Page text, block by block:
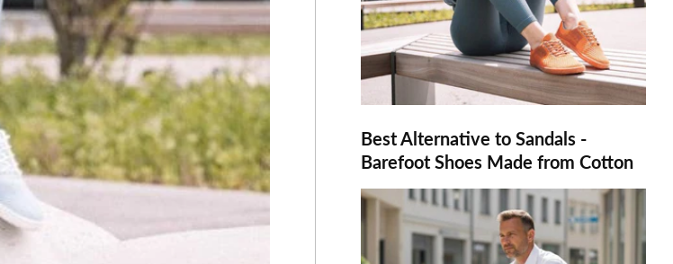
Best Alternative to Sandals -
Barefoot Shoes Made from Cotton